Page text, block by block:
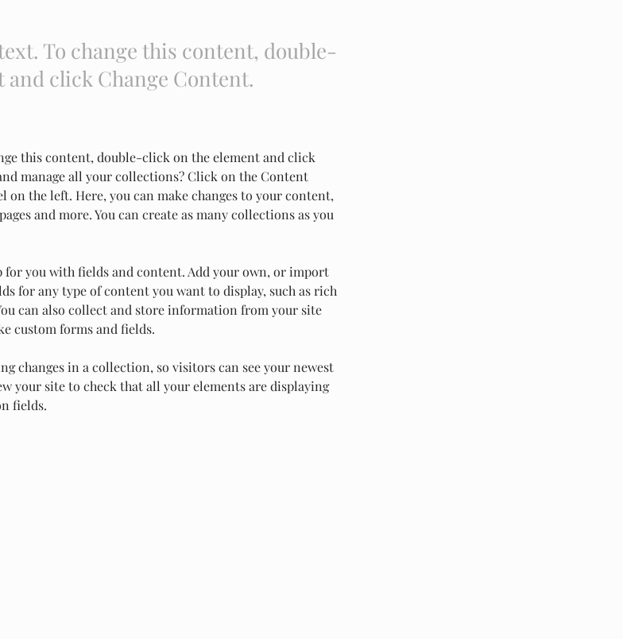
To change this content, double-
click Change Content.
this content, double-click on the element and click
manage all your collections? Click on the Content
on the left. Here, you can make changes to your content,
and more. You can create as many collections as you
for you with fields and content. Add your own, or import
for any type of content you want to display, such as rich
can also collect and store information from your site
custom forms and fields.
changes in a collection, so visitors can see your newest
your site to check that all your elements are displaying
fields.